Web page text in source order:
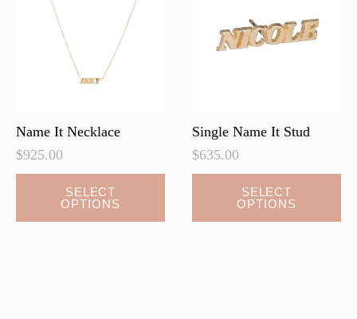
Name It Necklace
$925.00
SELECT
OPTIONS
Single Name It Stud
$635.00
SELECT
OPTIONS
has